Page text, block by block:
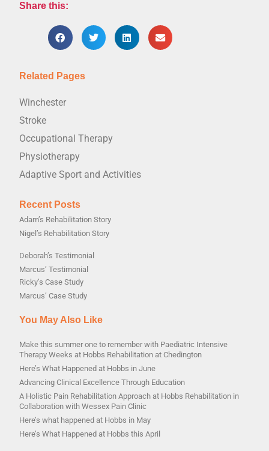
Share this:
Related Pages
Winchester
Stroke
Occupational Therapy
Physiotherapy
Adaptive Sport and Activities
Recent Posts
Adam’s Rehabilitation Story
Nigel’s Rehabilitation Story
Deborah’s Testimonial
Marcus’ Testimonial
Ricky’s Case Study
Marcus’ Case Study
You May Also Like
Make this summer one to remember with Paediatric Intensive
Therapy Weeks at Hobbs Rehabilitation at Chedington
Here’s What Happened at Hobbs in June
Advancing Clinical Excellence Through Education
A Holistic Pain Rehabilitation Approach at Hobbs Rehabilitation in
Collaboration with Wessex Pain Clinic
Here’s what happened at Hobbs in May
Here’s What Happened at Hobbs this April